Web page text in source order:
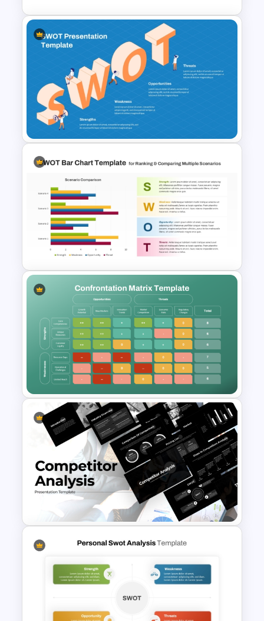
Personal SWOT Analysis
PowerPoint Template
SWOT Presentation Template
PPT SWOT Bar Chart Template
for Scenario Comparison
Presentation
Confrontation Matrix
Template for PowerPoint and
Google Slides
Competitor Analysis
Presentation Templates for